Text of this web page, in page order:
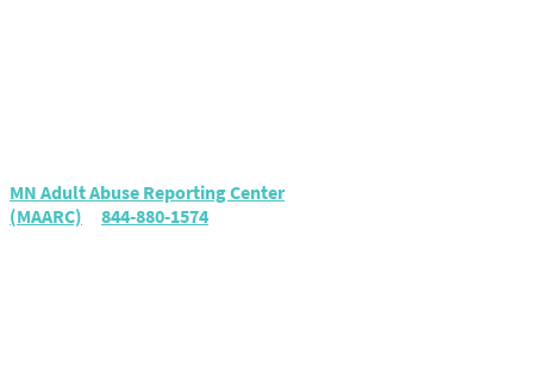
MN Adult Abuse Reporting Center
(MAARC)
844-880-1574